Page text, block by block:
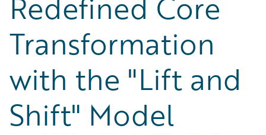
Partner Perspective
Technology
Trends
Transformation
with the "Lift and
Shift" Model